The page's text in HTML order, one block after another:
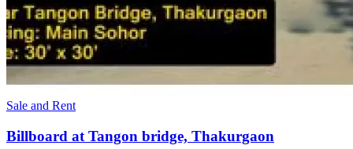
Sale and Rent
Billboard at Tangon bridge, Thakurgaon